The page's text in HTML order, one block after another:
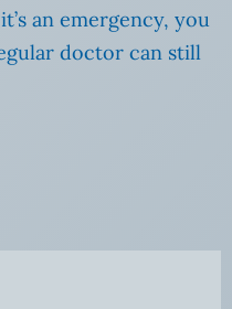
an emergency, you
doctor can still